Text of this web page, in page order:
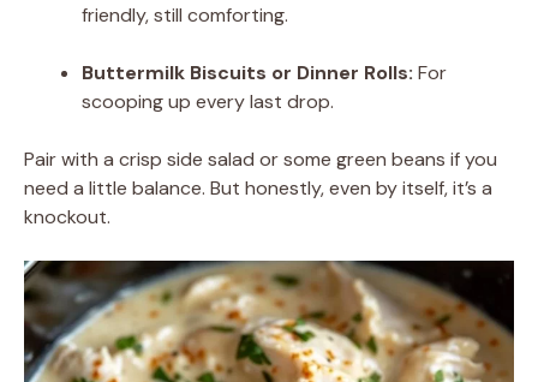
friendly, still comforting.
Buttermilk Biscuits or Dinner Rolls: For
scooping up every last drop.
Pair with a crisp side salad or some green beans if you
need a little balance. But honestly, even by itself, it’s a
knockout.